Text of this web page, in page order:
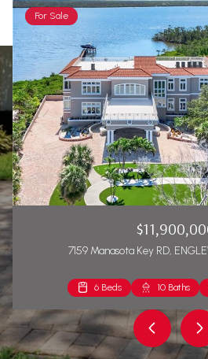
For Sale
7159 Manasota Key RD,
6 Beds 10 Baths
2 Beds 2 Baths